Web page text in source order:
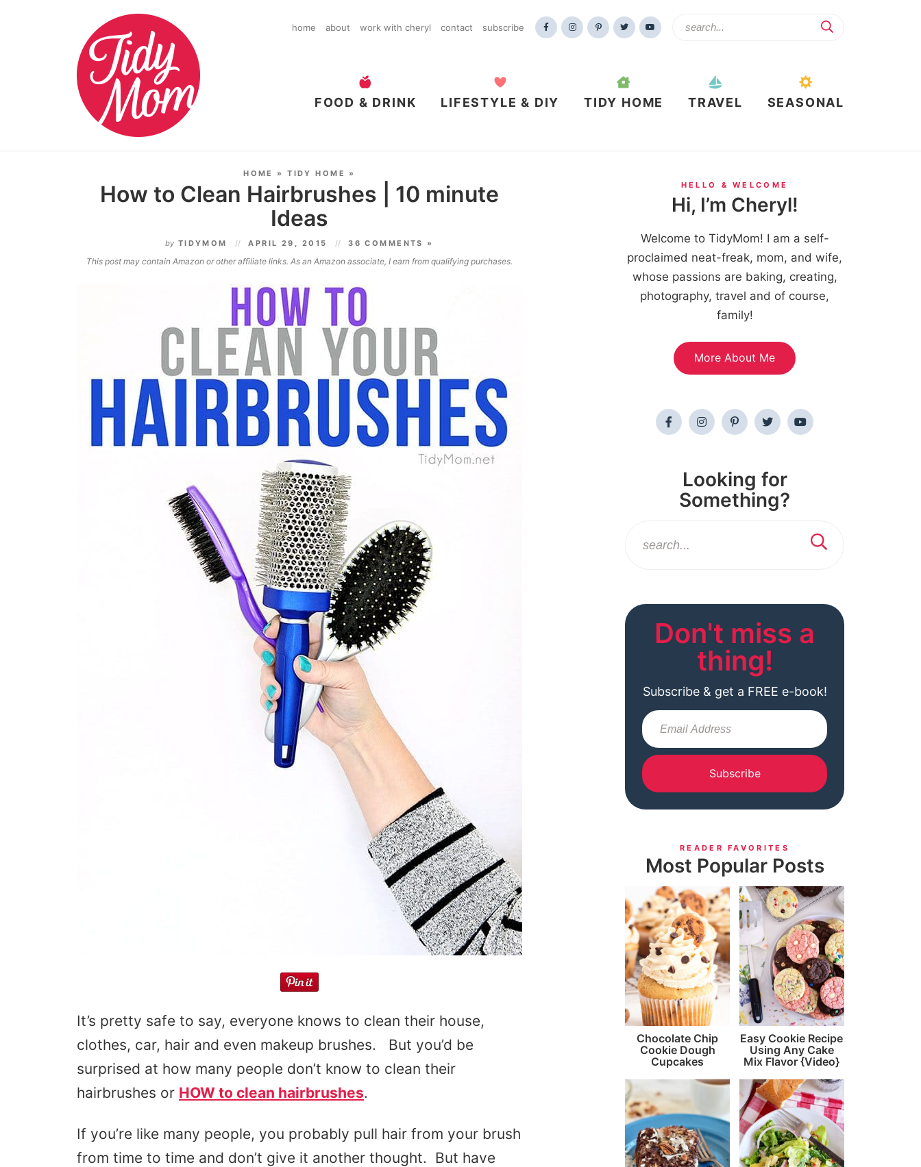
home about work with cheryl contact subscribe
FOOD & DRINK LIFESTYLE & DIY TIDY HOME TRAVEL SEASONAL
HOME »TIDY HOME »
How to Clean Hairbrushes | 10 minute
Ideas
by TIDYMOM APRIL 29, 2015 36 COMMENTS »
This post may contain Amazon or other affiliate links. As an Amazon associate, I earn from qualifying purchases.
It’s pretty safe to say, everyone knows to clean their house,
clothes, car, hair and even makeup brushes. But you’d be
surprised at how many people don’t know to clean their
hairbrushes or HOW to clean hairbrushes.
If you’re like many people, you probably pull hair from your brush
from time to time and don’t give it another thought. But have
HELLO & WELCOME
Hi, I’m Cheryl!
Welcome to TidyMom! I am a self-
proclaimed neat-freak, mom, and wife,
whose passions are baking, creating,
photography, travel and of course,
family!
More About Me
Looking for
Something?
Don't miss a
thing!
Subscribe & get a FREE e-book!
Subscribe
READER FAVORITES
Most Popular Posts
Chocolate Chip
Cookie Dough
Cupcakes
Easy Cookie Recipe
Using Any Cake
Mix Flavor {Video}